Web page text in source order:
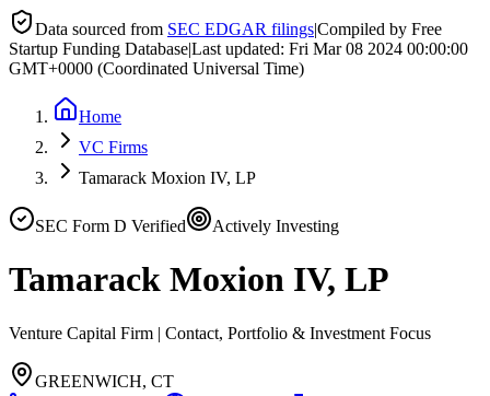
Data sourced from SEC EDGAR filings|Compiled by Free
Startup Funding Database|Last updated: Fri Mar 08 2024 00:00:00
GMT+0000 (Coordinated Universal Time)
Home
VC Firms
Tamarack Moxion IV, LP
SEC Form D Verified Actively Investing
Tamarack Moxion IV, LP
Venture Capital Firm | Contact, Portfolio & Investment Focus
GREENWICH, CT